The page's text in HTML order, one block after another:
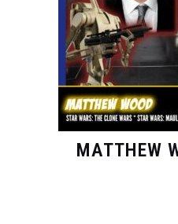
MATTHEW